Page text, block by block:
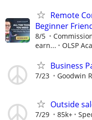
Remote
Beginner
8/5
earn...
OLSP
Business
7/23 Goodwin
Outside
7/29 85k+